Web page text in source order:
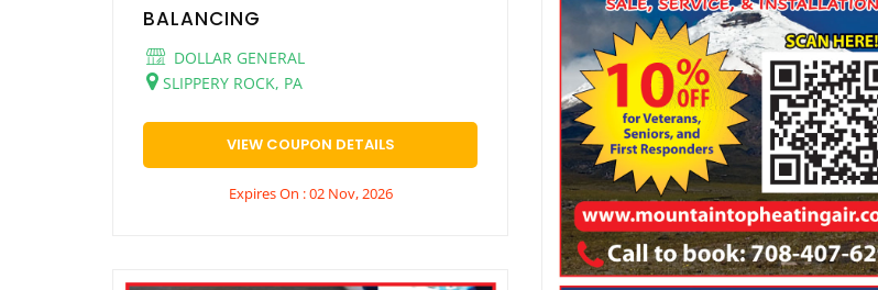
BALANCING
DOLLAR GENERAL
SLIPPERY ROCK, PA
VIEW COUPON DETAILS
Expires On : 02 Nov, 2026